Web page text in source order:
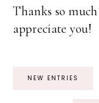
Thanks so
appreciate you!
NEW ENTRIES